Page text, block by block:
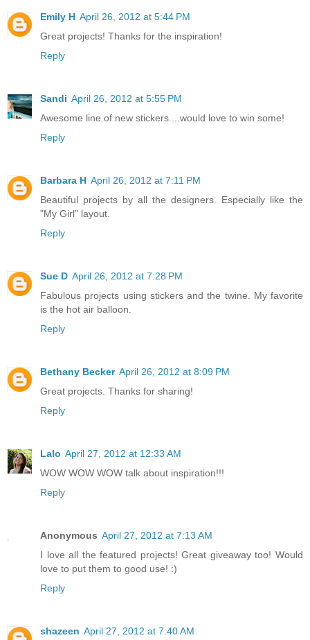
Emily H April 26, 2012 at 5:44 PM
Great projects! Thanks for the inspiration!
Reply
Sandi April 26, 2012 at 5:55 PM
Awesome line of new stickers....would love to win some!
Reply
Barbara H April 26, 2012 at 7:11 PM
Beautiful projects by all the designers. Especially like the
"My Girl" layout.
Reply
Sue D April 26, 2012 at 7:28 PM
Fabulous projects using stickers and the twine. My favorite
is the hot air balloon.
Reply
Bethany Becker April 26, 2012 at 8:09 PM
Great projects. Thanks for sharing!
Reply
Lalo April 27, 2012 at 12:33 AM
WOW WOW WOW talk about inspiration!!!
Reply
Anonymous April 27, 2012 at 7:13 AM
I love all the featured projects! Great giveaway too! Would
love to put them to good use! :)
Reply
shazeen April 27, 2012 at 7:40 AM